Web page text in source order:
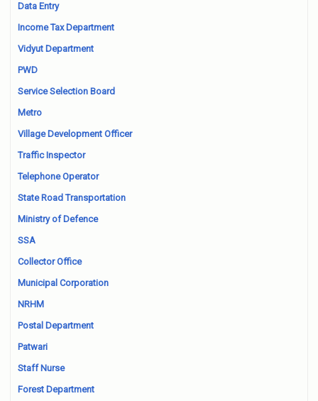
Data Entry
Income Tax Department
Vidyut Department
PWD
Service Selection Board
Metro
Village Development Officer
Traffic Inspector
Telephone Operator
State Road Transportation
Ministry of Defence
SSA
Collector Office
Municipal Corporation
NRHM
Postal Department
Patwari
Staff Nurse
Forest Department